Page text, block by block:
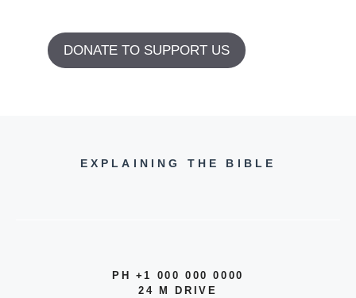
DONATE TO SUPPORT US
EXPLAINING THE BIBLE
PH +1 000 000 0000
24 M DRIVE